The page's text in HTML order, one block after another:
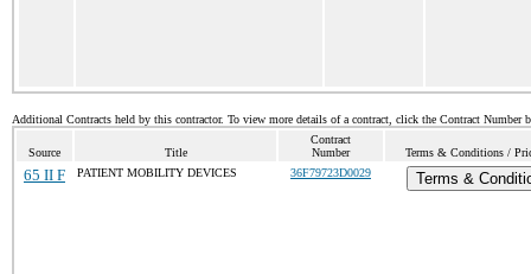
Additional Contracts held by this contractor. To view more details of a contract, click the Contract Number
Source Title
Contract
Number
Terms & Conditions /
65 II F PATIENT MOBILITY DEVICES 36F79723D0029 Terms &